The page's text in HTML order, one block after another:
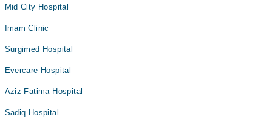
Mid City Hospital
Imam Clinic
Surgimed Hospital
Evercare Hospital
Aziz Fatima Hospital
Sadiq Hospital